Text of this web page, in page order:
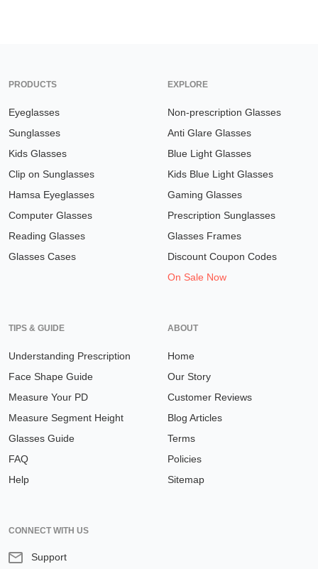
PRODUCTS
Eyeglasses
Sunglasses
Kids Glasses
Clip on Sunglasses
Hamsa Eyeglasses
Computer Glasses
Reading Glasses
Glasses Cases
EXPLORE
Non-prescription Glasses
Anti Glare Glasses
Blue Light Glasses
Kids Blue Light Glasses
Gaming Glasses
Prescription Sunglasses
Glasses Frames
Discount Coupon Codes
On Sale Now
TIPS & GUIDE
Understanding Prescription
Face Shape Guide
Measure Your PD
Measure Segment Height
Glasses Guide
FAQ
Help
ABOUT
Home
Our Story
Customer Reviews
Blog Articles
Terms
Policies
Sitemap
CONNECT WITH US
Support